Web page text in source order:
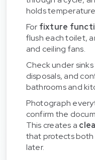
holds
For fixture
flush each toilet,
and ceiling fans.
Check under
disposals, and
bathrooms and
Photograph
confirm the
This creates a
that protects both
later.